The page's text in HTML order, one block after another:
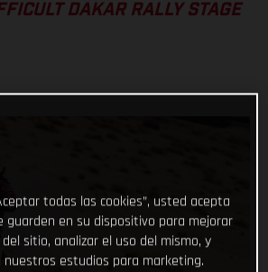
DAKAR RALLY STAGE
todas las cookies”, usted acepta
guarden en su dispositivo para mejorar
sitio, analizar el uso del mismo, y
nuestros estudios para marketing.